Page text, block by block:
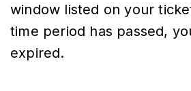
window listed on your
time period has passed,
expired.